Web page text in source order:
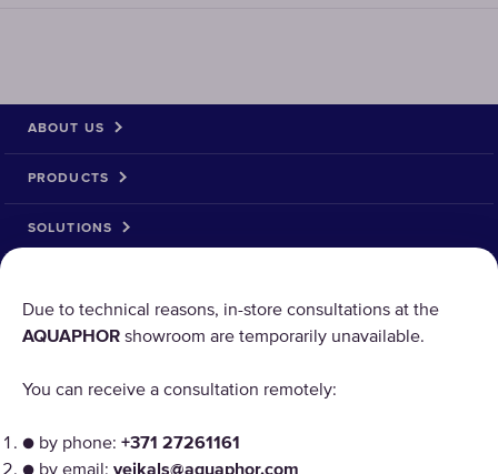
AQUAPHOR uses cookies
("Strictly Necessary"). In addition, we use our own and
Due to technical reasons, in-store consultations at the
AQUAPHOR showroom are temporarily unavailable.
You can receive a consultation remotely:
● by phone: +371 27261161
ABOUT US
PRODUCTS
SOLUTIONS